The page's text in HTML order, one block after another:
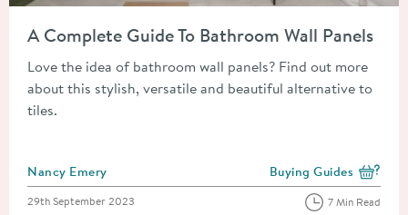
A Complete Guide To Bathroom Wall Panels
Love the idea of bathroom wall panels? Find out more
about this stylish, versatile and beautiful alternative to
tiles.
Posted by
Nancy Emery View more blog posts
Buying Guides
Posted on
29th September 2023 7 Min Read